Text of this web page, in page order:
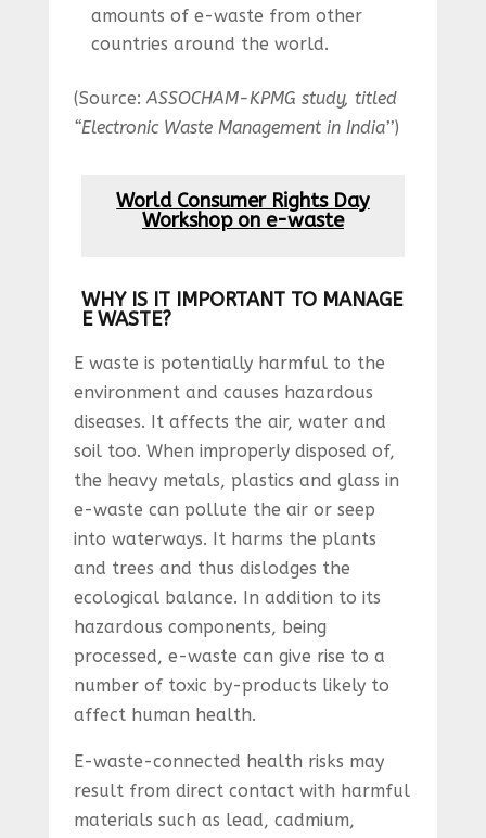
amounts of e-waste from other
countries around the world.
(Source:ASSOCHAM-KPMG study, titled
“Electronic Waste Management in India’’)
World Consumer Rights Day
Workshop on e-waste
WHY IS IT IMPORTANT TO MANAGE
E WASTE?
E waste is potentially harmful to the
environment and causes hazardous
diseases. It affects the air, water and
soil too. When improperly disposed of,
the heavy metals, plastics and glass in
e-waste can pollute the air or seep
into waterways. It harms the plants
and trees and thus dislodges the
ecological balance. In addition to its
hazardous components, being
processed, e-waste can give rise to a
number of toxic by-products likely to
affect human health.
E-waste-connected health risks may
result from direct contact with harmful
materials such as lead, cadmium,